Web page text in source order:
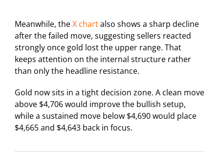
Meanwhile, theX chartalso shows a sharp decline
after the failed move, suggesting sellers reacted
strongly once gold lost the upper range. That
keeps attention on the internal structure rather
than only the headline resistance.
Gold now sits in a tight decision zone. A clean move
above $4,706 would improve the bullish setup,
while a sustained move below $4,690 would place
$4,665 and $4,643 back in focus.